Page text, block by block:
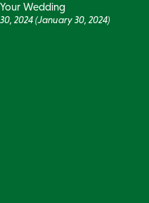
Wedding
2024(January 30, 2024)